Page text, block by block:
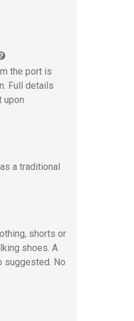
the port is
Full details
upon
a traditional
shorts or
shoes. A
suggested. No